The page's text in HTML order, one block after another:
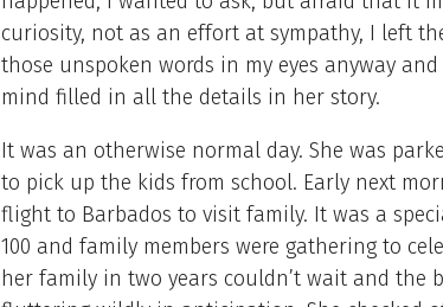
curiosity, not as an effort at sympathy, I left
those unspoken words in my eyes anyway
mind filled in all the details in her story.
It was an otherwise normal day. She was
to pick up the kids from school. Early next
flight to Barbados to visit family. It was a
100 and family members were gathering to
her family in two years couldn’t wait and the